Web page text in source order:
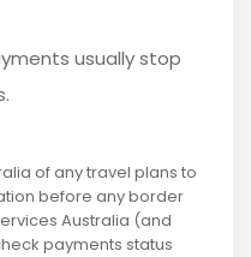
usually stop
of any travel plans to
before any border
Australia (and
payments status